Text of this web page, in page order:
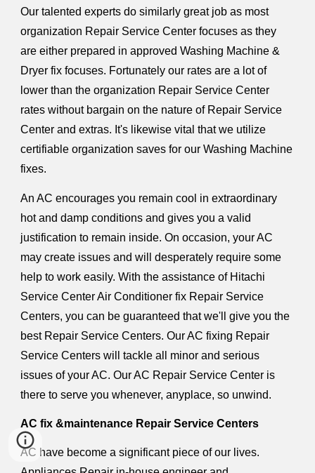
Our talented experts do similarly great job as most
organization Repair Service Center focuses as they
are either prepared in approved Washing Machine &
Dryer fix focuses. Fortunately our rates are a lot of
lower than the organization Repair Service Center
rates without bargain on the nature of Repair Service
Center and extras. It's likewise vital that we utilize
certifiable organization saves for our Washing Machine
fixes.
An AC encourages you remain cool in extraordinary
hot and damp conditions and gives you a valid
justification to remain inside. On occasion, your AC
may create issues and will desperately require some
help to work easily. With the assistance of Hitachi
Service Center Air Conditioner fix Repair Service
Centers, you can be guaranteed that we'll give you the
best Repair Service Centers. Our AC fixing Repair
Service Centers will tackle all minor and serious
issues of your AC. Our AC Repair Service Center is
there to serve you whenever, anyplace, so unwind.
AC fix &maintenance Repair Service Centers
AC have become a significant piece of our lives.